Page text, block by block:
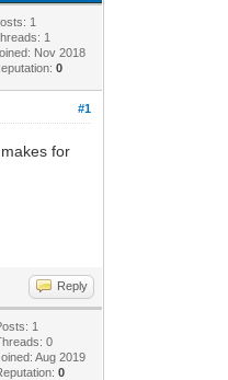
1
1
Nov 2018
0
#1
for
Reply
1
0
Aug 2019
0